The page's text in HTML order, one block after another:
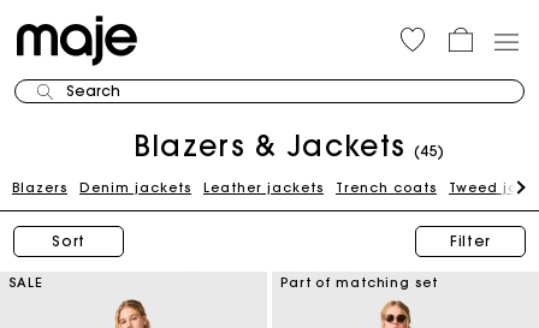
Search
Blazers & Jackets (45)
Blazers Denim jackets Leather jackets Trench coats Tweed
Sort Filter
SALE Part of matching set